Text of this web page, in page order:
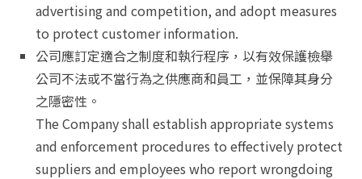
advertising and competition, and adopt measures
to protect customer information.
公司應訂定適合之制度和執行程序，以有效保護檢舉
公司不法或不當行為之供應商和員工，並保障其身分
之隱密性。
The Company shall establish appropriate systems
and enforcement procedures to effectively protect
suppliers and employees who report wrongdoing